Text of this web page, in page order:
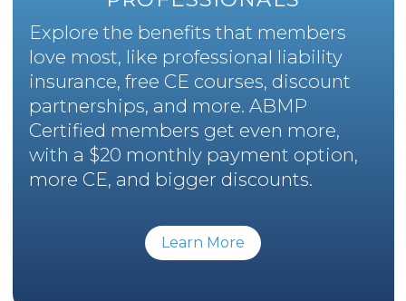
Explore the benefits that members
love most, like professional liability
insurance, free CE courses, discount
partnerships, and more. ABMP
Certified members get even more,
with a $20 monthly payment option,
more CE, and bigger discounts.
Learn More